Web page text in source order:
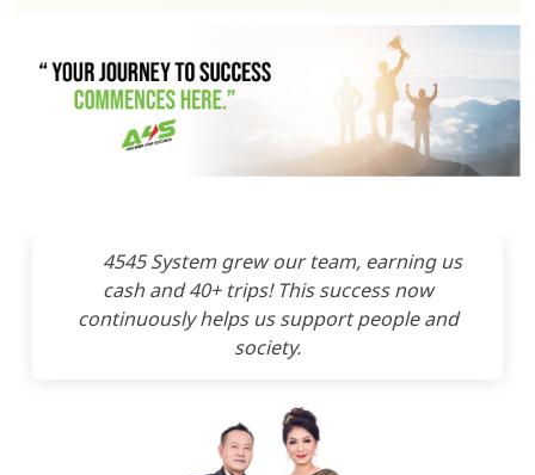
4545 System grew our team, earning us
cash and 40+ trips! This success now
continuously helps us support people and
society.